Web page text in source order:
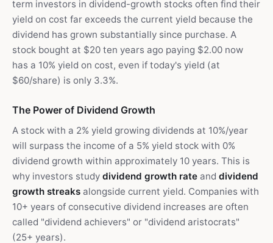
term investors in dividend-growth stocks often find their
yield on cost far exceeds the current yield because the
dividend has grown substantially since purchase. A
stock bought at $20 ten years ago paying $2.00 now
has a 10% yield on cost, even if today's yield (at
$60/share) is only 3.3%.
The Power of Dividend Growth
A stock with a 2% yield growing dividends at 10%/year
will surpass the income of a 5% yield stock with 0%
dividend growth within approximately 10 years. This is
why investors study dividend growth rate and dividend
growth streaks alongside current yield. Companies with
10+ years of consecutive dividend increases are often
called "dividend achievers" or "dividend aristocrats"
(25+ years).